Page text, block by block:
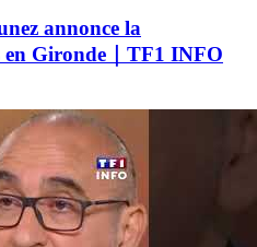
annonce la
Gironde｜TF1 INFO